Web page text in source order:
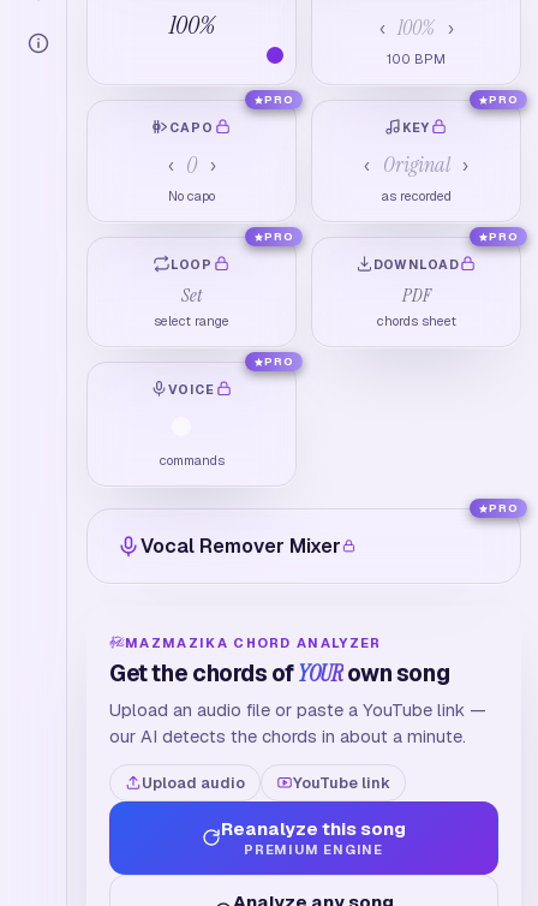
100% ‹ 100% ›
100 BPM
CAPO
‹ 0 ›
No capo
PRO
KEY
‹ Original ›
as recorded
PRO
LOOP
Set
select range
PRO
DOWNLOAD
PDF
chords sheet
PRO
VOICE
commands
PRO
Vocal Remover Mixer
PRO
MAZMAZIKA CHORD ANALYZER
Get the chords ofYOURown song
Upload an audio file or paste a YouTube link —
our AI detects the chords in about a minute.
Upload audio YouTube link
Reanalyze this song
PREMIUM ENGINE
Analyze any song